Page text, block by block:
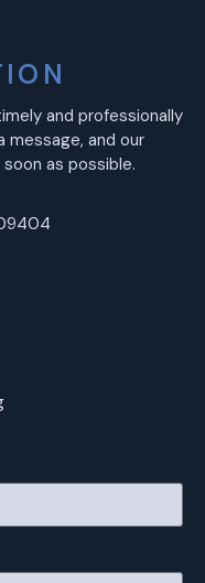
and professionally
message, and our
as possible.